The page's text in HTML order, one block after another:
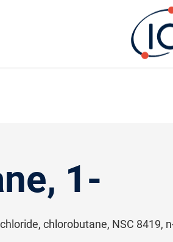
1-
chlorobutane, NSC 8419,